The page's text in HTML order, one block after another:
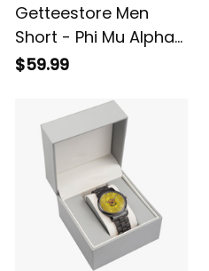
Getteestore Men
Short - Phi Mu Alpha
Sinfonia (Black) A31
$59.99